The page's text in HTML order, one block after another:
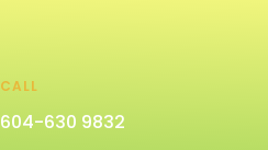
CALL
604-630 9832